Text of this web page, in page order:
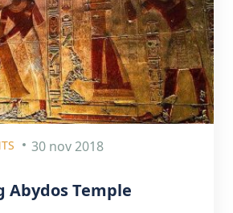
30 nov 2018
Abydos Temple